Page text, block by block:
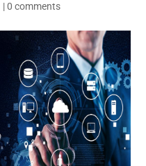
|0 comments